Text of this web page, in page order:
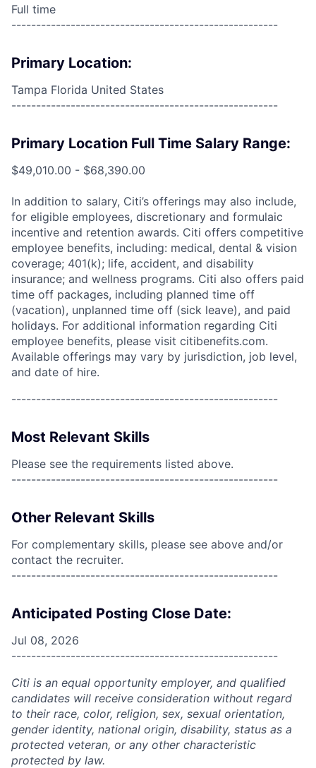
Full time
------------------------------------------------------
Primary Location:
Tampa Florida United States
------------------------------------------------------
Primary Location Full Time Salary Range:
$49,010.00 - $68,390.00
In addition to salary, Citi’s offerings may also include,
for eligible employees, discretionary and formulaic
incentive and retention awards. Citi offers competitive
employee benefits, including: medical, dental & vision
coverage; 401(k); life, accident, and disability
insurance; and wellness programs. Citi also offers paid
time off packages, including planned time off
(vacation), unplanned time off (sick leave), and paid
holidays. For additional information regarding Citi
employee benefits, please visit citibenefits.com.
Available offerings may vary by jurisdiction, job level,
and date of hire.
------------------------------------------------------
Most Relevant Skills
Please see the requirements listed above.
------------------------------------------------------
Other Relevant Skills
For complementary skills, please see above and/or
contact the recruiter.
------------------------------------------------------
Anticipated Posting Close Date:
Jul 08, 2026
------------------------------------------------------
Citi is an equal opportunity employer, and qualified
candidates will receive consideration without regard
to their race, color, religion, sex, sexual orientation,
gender identity, national origin, disability, status as a
protected veteran, or any other characteristic
protected by law.